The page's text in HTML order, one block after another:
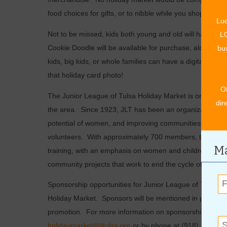
food choices for gifts, or to nibble while you shop.
Not to be missed, kids both young and old will have a
Cookie Doodle will be available for purchase, along
kids, big kids, or whole families can have a digital
that holiday card photo!
The Junior League of Tulsa Holiday Market is one of
the area.
Since 1923, JLT has been an organization
potential of women, and improving communities
volunteers.
With approximately 700 members, their
training, with an emphasis on women and children in
community projects that work to end the cycle of
Sponsorship opportunities for Junior League of Tulsa
Holiday Market.
Sponsors will be mentioned in print,
promotion.
For more information on sponsorship